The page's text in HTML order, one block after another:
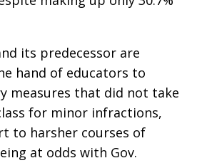
its predecessor are
hand of educators to
measures that did not take
for minor infractions,
to harsher courses of
at odds with Gov.